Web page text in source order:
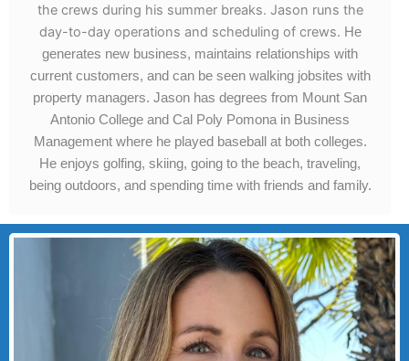
the crews during his summer breaks. Jason runs the
day-to-day operations and scheduling of crews. He
generates new business, maintains relationships with
current customers, and can be seen walking jobsites with
property managers.Jason has degrees from Mount San
Antonio College and Cal Poly Pomona in Business
Management where he played baseball at both colleges.
He enjoys golfing, skiing, going to the beach, traveling,
being outdoors, and spending time with friends and family.